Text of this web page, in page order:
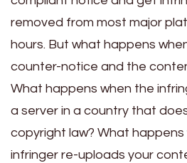
removed from most major
hours. But what happens
counter-notice and the
What happens when the
a server in a country that
copyright law? What
infringer re-uploads your